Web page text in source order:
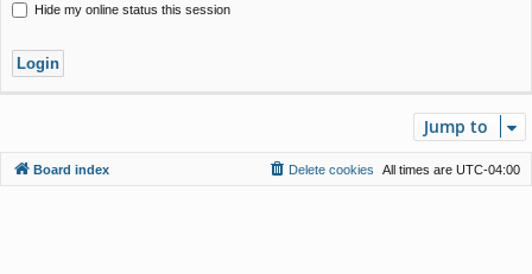
Hide my online status this session
Jump to
Board index All times are UTC-04:00
Delete cookies